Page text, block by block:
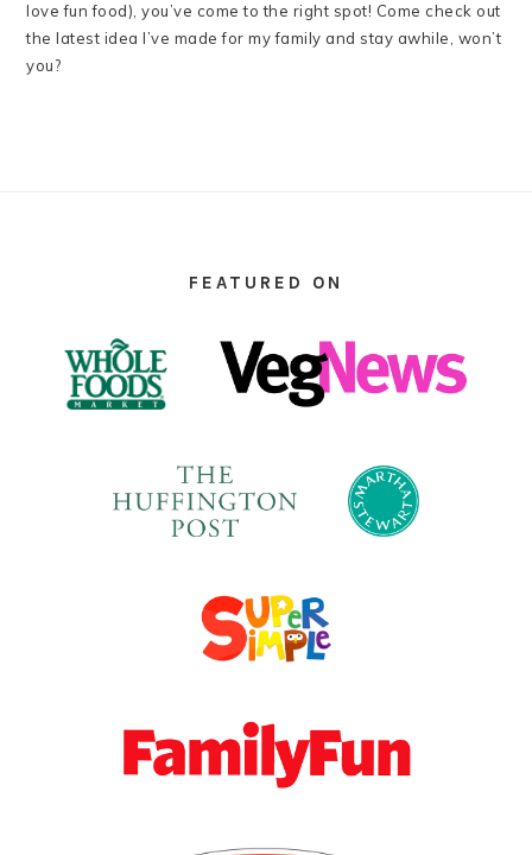
love fun food), you’ve come to the right spot! Come check out
the latest idea I’ve made for my family and stay awhile, won’t
you?
FEATURED ON